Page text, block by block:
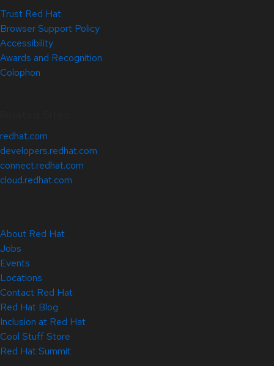
Trust Red Hat
Browser Support Policy
Accessibility
Awards and Recognition
Colophon
redhat.com
developers.redhat.com
connect.redhat.com
cloud.redhat.com
About Red Hat
Jobs
Events
Locations
Contact Red Hat
Red Hat Blog
Inclusion at Red Hat
Cool Stuff Store
Red Hat Summit